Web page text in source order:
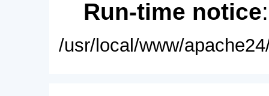
Run-time notice
/usr/local/www/